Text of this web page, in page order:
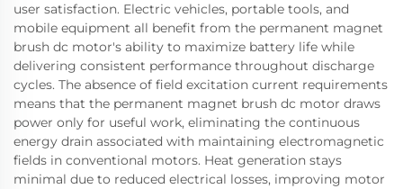
user satisfaction. Electric vehicles, portable tools, and
mobile equipment all benefit from the permanent magnet
brush dc motor's ability to maximize battery life while
delivering consistent performance throughout discharge
cycles. The absence of field excitation current requirements
means that the permanent magnet brush dc motor draws
power only for useful work, eliminating the continuous
energy drain associated with maintaining electromagnetic
fields in conventional motors. Heat generation stays
minimal due to reduced electrical losses, improving motor